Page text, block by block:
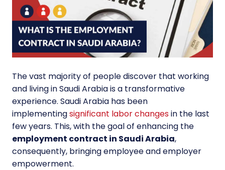
The vast majority of people discover that working
and living in Saudi Arabia is a transformative
experience. Saudi Arabia has been
implementingsignificant labor changesin the last
few years. This, with the goal of enhancing the
employment contract in Saudi Arabia,
consequently, bringing employee and employer
empowerment.